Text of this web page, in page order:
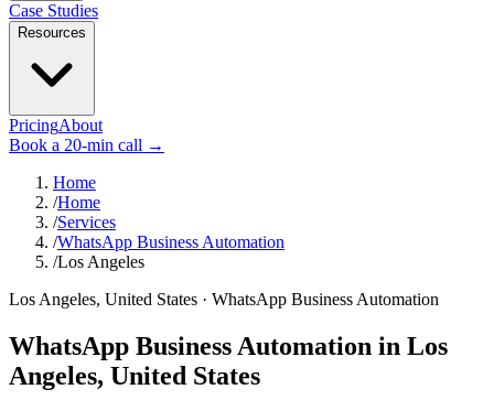
Case Studies
Resources
PricingAbout
Book a 20-min call →
Home
/Home
/Services
/WhatsApp Business Automation
/Los Angeles
Los Angeles, United States · WhatsApp Business Automation
WhatsApp Business Automation in Los
Angeles, United States